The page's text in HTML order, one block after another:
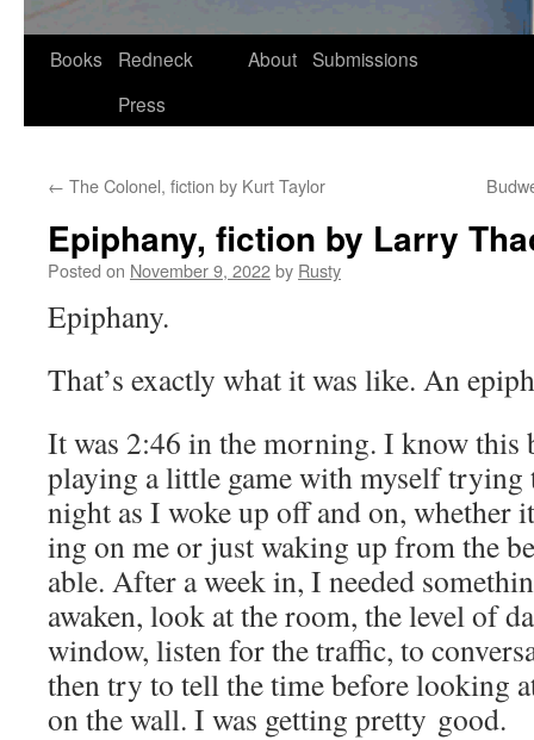
Skip
Books
Redneck
Press
About Submissions
← The Colonel, fiction by Kurt Taylor
Epiphany, fiction by Larry
Posted on November 9, 2022by Rusty
Epiphany.
That’s exact­ly what it was like. An
It was 2:46 in the morn­ing. I know this
play­ing a lit­tle game with myself try­ing
night as I woke up off and on, whether
ing on me or just wak­ing up from the
able. After a week in, I need­ed
awak­en, look at the room, the lev­el of
win­dow, lis­ten for the traf­fic, to
then try to tell the time before look­ing
on the wall. I was get­ting pret­ty good.